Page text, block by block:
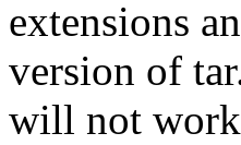
extensions
version of
will not